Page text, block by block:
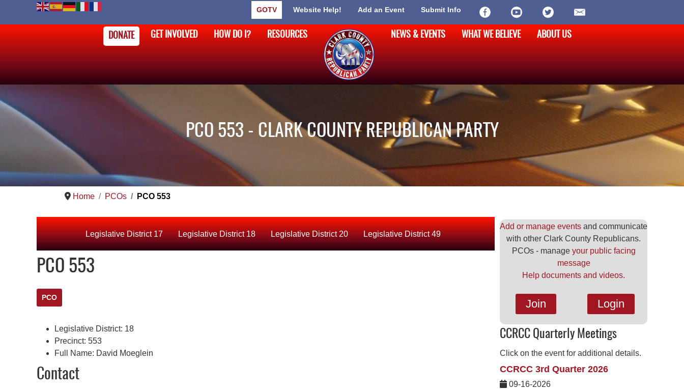
GOTV Website Help! Add an Event Submit Info
DONATE GET INVOLVED HOW DO I? RESOURCES NEWS & EVENTS WHAT WE BELIEVE ABOUT US
PCO 553 - CLARK COUNTY REPUBLICAN PARTY
Home PCOs PCO 553
Legislative District 17 Legislative District 18 Legislative District 20 Legislative District 49
PCO 553
PCO
Legislative District: 18
Precinct: 553
Full Name: David Moeglein
Contact
Add or manage events and communicate
with other Clark County Republicans.
PCOs - manage your public facing
message
Help documents and videos.
Join Login
CCRCC Quarterly Meetings
Click on the event for additional details.
CCRCC 3rd Quarter 2026
09-16-2026